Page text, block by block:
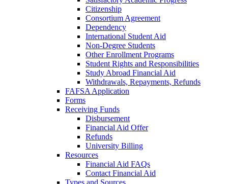
Citizenship
Consortium Agreement
Dependency
International Student Aid
Non-Degree Students
Other Enrollment Programs
Student Rights and Responsibilities
Study Abroad Financial Aid
Withdrawals, Repayments, Refunds
FAFSA Application
Forms
Receiving Funds
Disbursement
Financial Aid Offer
Refunds
University Billing
Resources
Financial Aid FAQs
Contact Financial Aid
Types and Sources